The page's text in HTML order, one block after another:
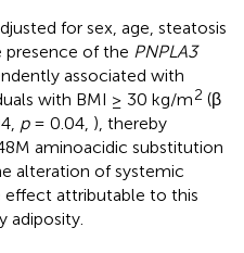
for sex, age, steatosis
presence of the PNPLA3
associated with
with BMI ≥ 30 kg/m2 (β
p= 0.04, ), thereby
aminoacidic substitution
alteration of systemic
effect attributable to this
adiposity.